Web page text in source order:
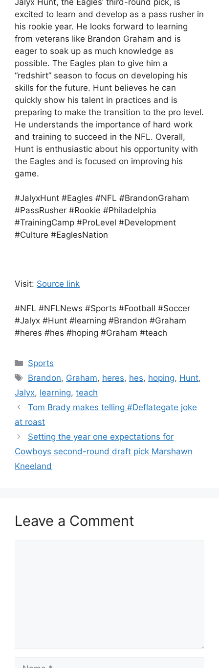
Jalyx Hunt, the Eagles’ third-round pick, is
excited to learn and develop as a pass rusher in
his rookie year. He looks forward to learning
from veterans like Brandon Graham and is
eager to soak up as much knowledge as
possible. The Eagles plan to give him a
“redshirt” season to focus on developing his
skills for the future. Hunt believes he can
quickly show his talent in practices and is
preparing to make the transition to the pro level.
He understands the importance of hard work
and training to succeed in the NFL. Overall,
Hunt is enthusiastic about his opportunity with
the Eagles and is focused on improving his
game.
#JalyxHunt #Eagles #NFL #BrandonGraham
#PassRusher #Rookie #Philadelphia
#TrainingCamp #ProLevel #Development
#Culture #EaglesNation
Visit: Source link
#NFL #NFLNews #Sports #Football #Soccer
#Jalyx #Hunt #learning #Brandon #Graham
#heres #hes #hoping #Graham #teach
Categories
Sports
Tags
Brandon, Graham, heres, hes, hoping, Hunt,
Jalyx, learning, teach
Tom Brady makes telling #Deflategate joke
at roast
Setting the year one expectations for
Cowboys second-round draft pick Marshawn
Kneeland
Leave a Comment
Name